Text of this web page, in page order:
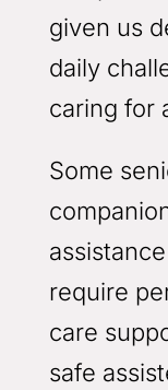
given us
daily
caring for
Some
require
care
safe